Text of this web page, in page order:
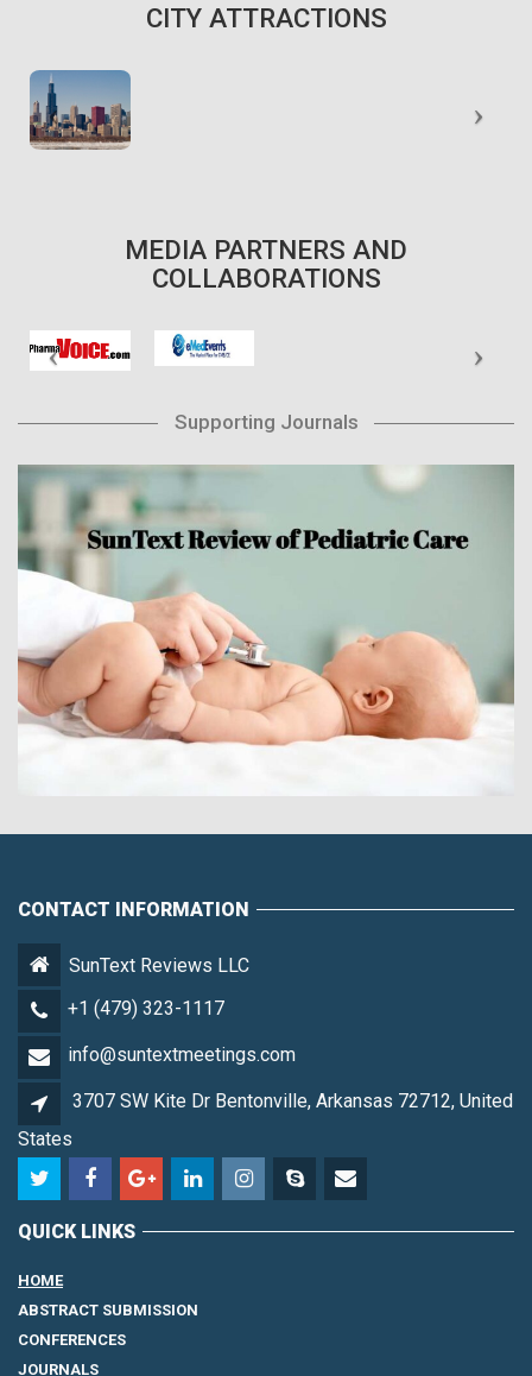
CITY ATTRACTIONS
MEDIA PARTNERS AND
COLLABORATIONS
Supporting Journals
CONTACT INFORMATION
SunText Reviews LLC
+1 (479) 323-1117
info@suntextmeetings.com
3707 SW Kite Dr Bentonville, Arkansas 72712, United
States
QUICK LINKS
HOME
ABSTRACT SUBMISSION
CONFERENCES
JOURNALS